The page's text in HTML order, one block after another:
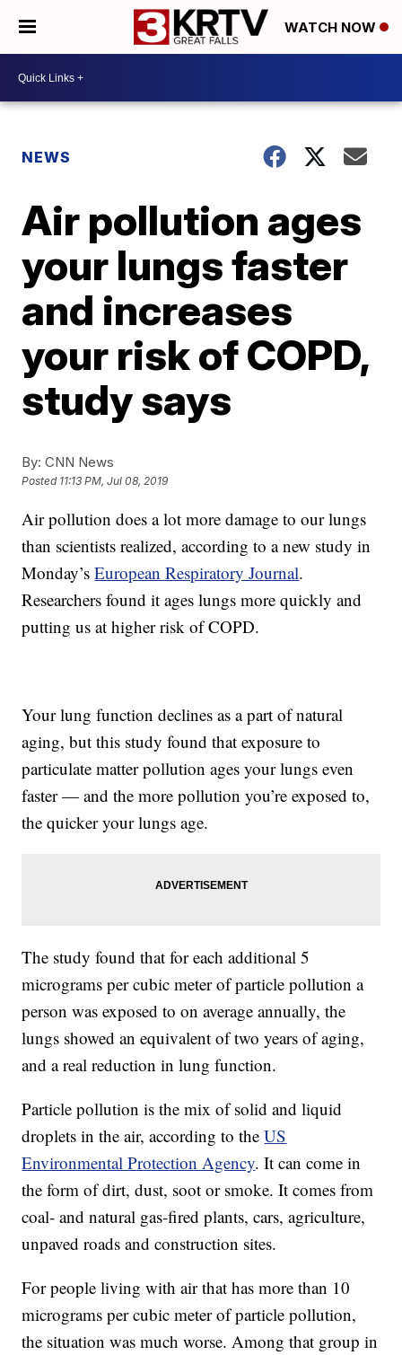
WATCH NOW
NEWS
Air pollution ages
your lungs faster
and increases
your risk of COPD,
study says
By: CNN News
Posted 11:13 PM, Jul 08, 2019
Air pollution does a lot more damage to our lungs
than scientists realized, according to a new study in
Monday’sEuropean Respiratory Journal.
Researchers found it ages lungs more quickly and
putting us at higher risk of COPD.
Your lung function declines as a part of natural
aging, but this study found that exposure to
particulate matter pollution ages your lungs even
faster — and the more pollution you’re exposed to,
the quicker your lungs age.
The study found that for each additional 5
micrograms per cubic meter of particle pollution a
person was exposed to on average annually, the
lungs showed an equivalent of two years of aging,
and a real reduction in lung function.
Particle pollution is the mix of solid and liquid
droplets in the air, according to theUS
Environmental Protection Agency. It can come in
the form of dirt, dust, soot or smoke. It comes from
coal- and natural gas-fired plants, cars, agriculture,
unpaved roads and construction sites.
For people living with air that has more than 10
micrograms per cubic meter of particle pollution,
the situation was much worse. Among that group in